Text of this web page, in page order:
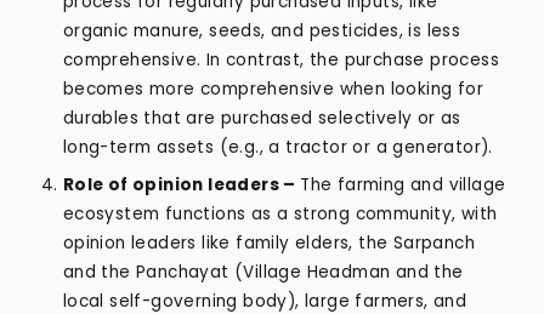
organic manure, seeds, and pesticides, is less
comprehensive. In contrast, the purchase process
becomes more comprehensive when looking for
durables that are purchased selectively or as
long-term assets (e.g., a tractor or a generator).
Role of opinion leaders – The farming and village
ecosystem functions as a strong community, with
opinion leaders like family elders, the Sarpanch
and the Panchayat (Village Headman and the
local self-governing body), large farmers, and